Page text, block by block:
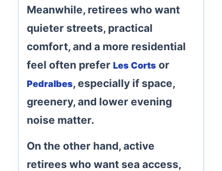
Meanwhile, retirees who want
quieter streets, practical
comfort, and a more residential
feel often prefer Les Corts or
Pedralbes, especially if space,
greenery, and lower evening
noise matter.
On the other hand, active
retirees who want sea access,